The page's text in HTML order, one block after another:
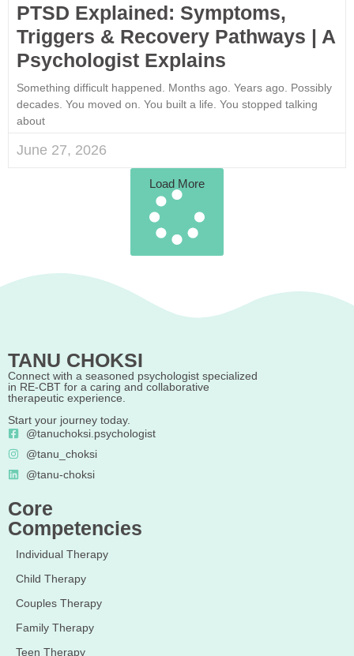
PTSD Explained: Symptoms,
Triggers & Recovery Pathways | A
Psychologist Explains
Something difficult happened. Months ago. Years ago. Possibly
decades. You moved on. You built a life. You stopped talking
about
June 27, 2026
Load More
TANU CHOKSI
Connect with a seasoned psychologist specialized
in RE-CBT for a caring and collaborative
therapeutic experience.
Start your journey today.
@tanuchoksi.psychologist
@tanu_choksi
@tanu-choksi
Core
Competencies
Individual Therapy
Child Therapy
Couples Therapy
Family Therapy
Teen Therapy